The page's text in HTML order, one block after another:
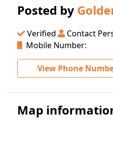
Posted by
Verified Contact
Mobile Number:
View Phone
Map